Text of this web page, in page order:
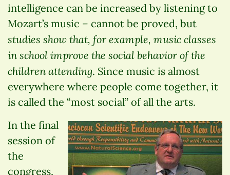
intelligence can be increased by listening to
Mozart’s music – cannot be proved, but
studies show that, for example, music classes
in school improve the social behavior of the
children attending. Since music is almost
everywhere where people come together, it
is called the “most social” of all the arts.
In the final
session of
the
congress,